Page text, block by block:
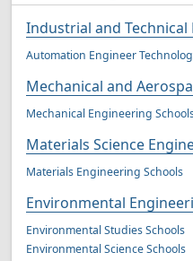
Industrial and Technical
Automation Engineer
Mechanical and
Mechanical Engineering
Materials Science
Materials Engineering Schools
Environmental
Environmental Studies Schools
Environmental Science Schools